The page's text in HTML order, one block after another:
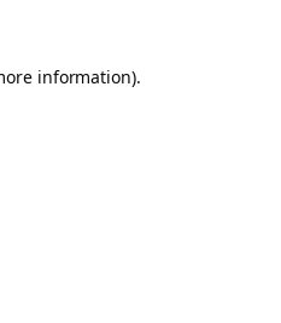
information).